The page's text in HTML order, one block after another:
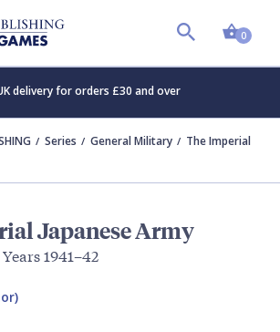
0
delivery for orders £30 and over
Series General Military
The Imperial
Japanese Army
1941–42